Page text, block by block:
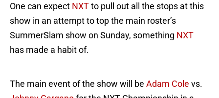
One can expect NXTto pull out all the stops at this
show in an attempt to top the main roster’s
SummerSlam show on Sunday, something NXT
has made a habit of.
The main event of the show will be Adam Cole vs.